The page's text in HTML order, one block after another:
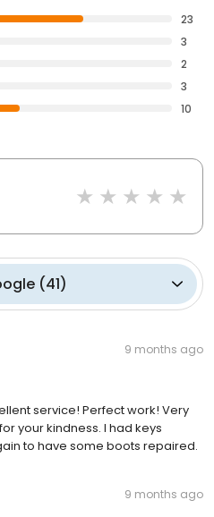
23
3
2
3
10
(41)
9 months ago
service! Perfect work! Very
your kindness. I had keys
to have some boots repaired.
9 months ago